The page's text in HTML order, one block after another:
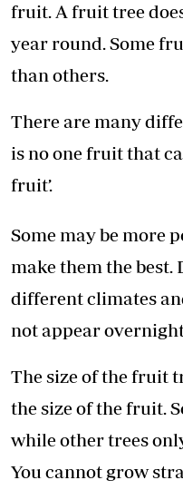
fruit. A fruit tree
year round. Some
than others.
There are many
is no one fruit that
fruit’.
Some may be more
make them the
different climates
not appear
The size of the fruit
the size of the fruit.
while other trees
You cannot grow